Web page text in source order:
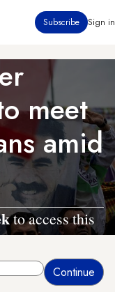
Subscribe Sign in
meet
amid
to access this